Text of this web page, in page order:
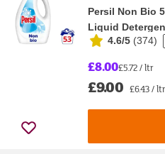
Persil Non Bio
Liquid
4.6/5 (374)
£8.00£5.72 / ltr
£9.00 £6.43 / ltr